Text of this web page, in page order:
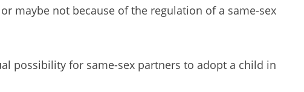
maybe not because of the regulation of a same-sex
possibility for same-sex partners to adopt a child in